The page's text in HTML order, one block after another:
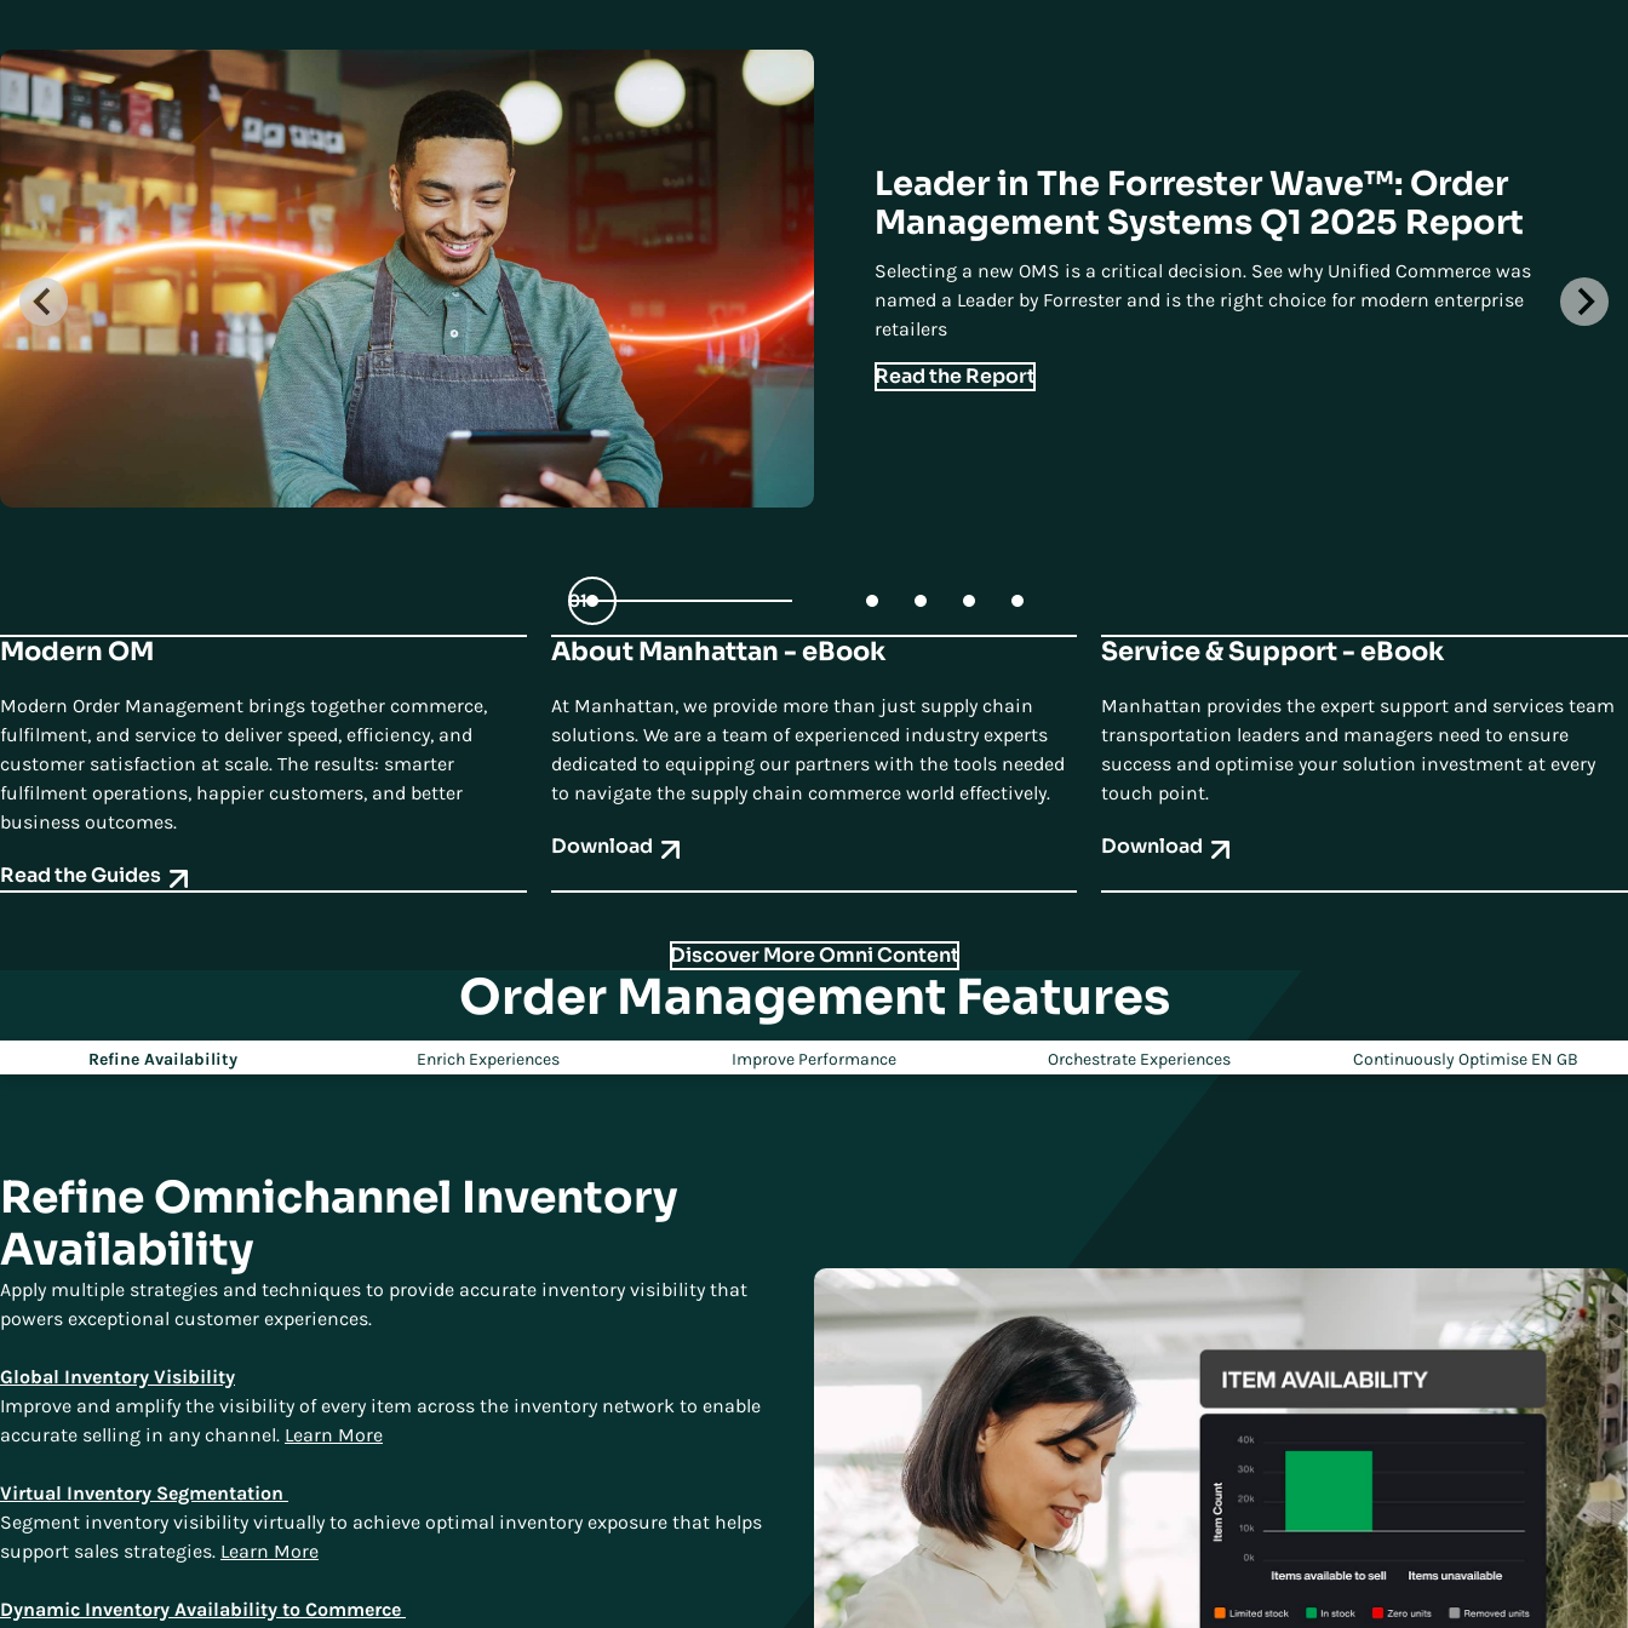
Leader in The Forrester Wave™: Order
Management Systems Q1 2025 Report
Selecting a new OMS is a critical decision. See why Unified Commerce was
named a Leader by Forrester and is the right choice for modern enterprise
retailers
Read the Report
01
02
Modern OM
Modern Order Management brings together commerce,
fulfilment, and service to deliver speed, efficiency, and
customer satisfaction at scale. The results: smarter
fulfilment operations, happier customers, and better
business outcomes.
Read the Guides
About Manhattan - eBook
At Manhattan, we provide more than just supply chain
solutions. We are a team of experienced industry experts
dedicated to equipping our partners with the tools needed
to navigate the supply chain commerce world effectively.
Download
Service & Support - eBook
Manhattan provides the expert support and services team
transportation leaders and managers need to ensure
success and optimise your solution investment at every
touch point.
Download
Discover More Omni Content
Order Management Features
Refine Availability Enrich Experiences Improve Performance Orchestrate Experiences Continuously Optimise EN GB
Refine Omnichannel Inventory
Availability
Apply multiple strategies and techniques to provide accurate inventory visibility that
powers exceptional customer experiences.
Global Inventory Visibility
Improve and amplify the visibility of every item across the inventory network to enable
accurate selling in any channel. Learn More
Virtual Inventory Segmentation
Segment inventory visibility virtually to achieve optimal inventory exposure that helps
support sales strategies. Learn More
Dynamic Inventory Availability to Commerce